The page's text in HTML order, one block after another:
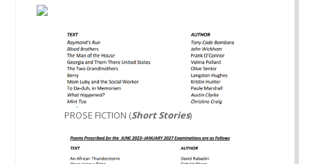
PROSE FICTION (Short Stories)